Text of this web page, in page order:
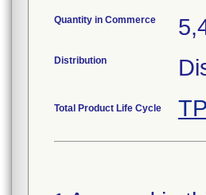
Quantity in Commerce
Distribution
Total Product Life Cycle